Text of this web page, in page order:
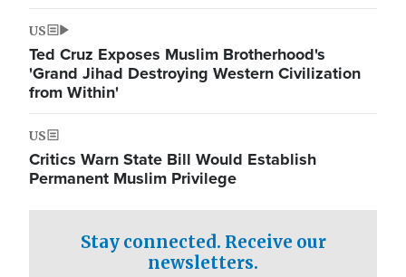
US
Ted Cruz Exposes Muslim Brotherhood's
'Grand Jihad Destroying Western Civilization
from Within'
US
Critics Warn State Bill Would Establish
Permanent Muslim Privilege
Stay connected. Receive our
newsletters.